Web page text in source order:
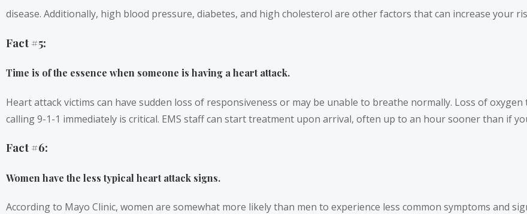
disease. Additionally, high blood pressure, diabetes, and high cholesterol are other factors that can increase your
Fact #5:
Time is of the essence when someone is having a heart attack.
Heart attack victims can have sudden loss of responsiveness or may be unable to breathe normally. Loss of
calling 9-1-1 immediately is critical. EMS staff can start treatment upon arrival, often up to an hour sooner than if
Fact #6:
Women have the less typical heart attack signs.
According to Mayo Clinic, women are somewhat more likely than men to experience less common symptoms and